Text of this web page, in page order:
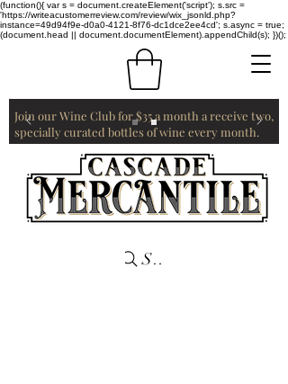
(function(){ var s = document.createElement('script'); s.src =
'https://writeacustomerreview.com/review/wix_jsonld.php?
instance=49d94f9e-d0a0-4121-8f76-dc1dce2ee4cd'; s.async = true;
(document.head || document.documentElement).appendChild(s); })();
Join our Wine Club for $35 a month a receive two,
specially curated bottles of wine every month.
Search